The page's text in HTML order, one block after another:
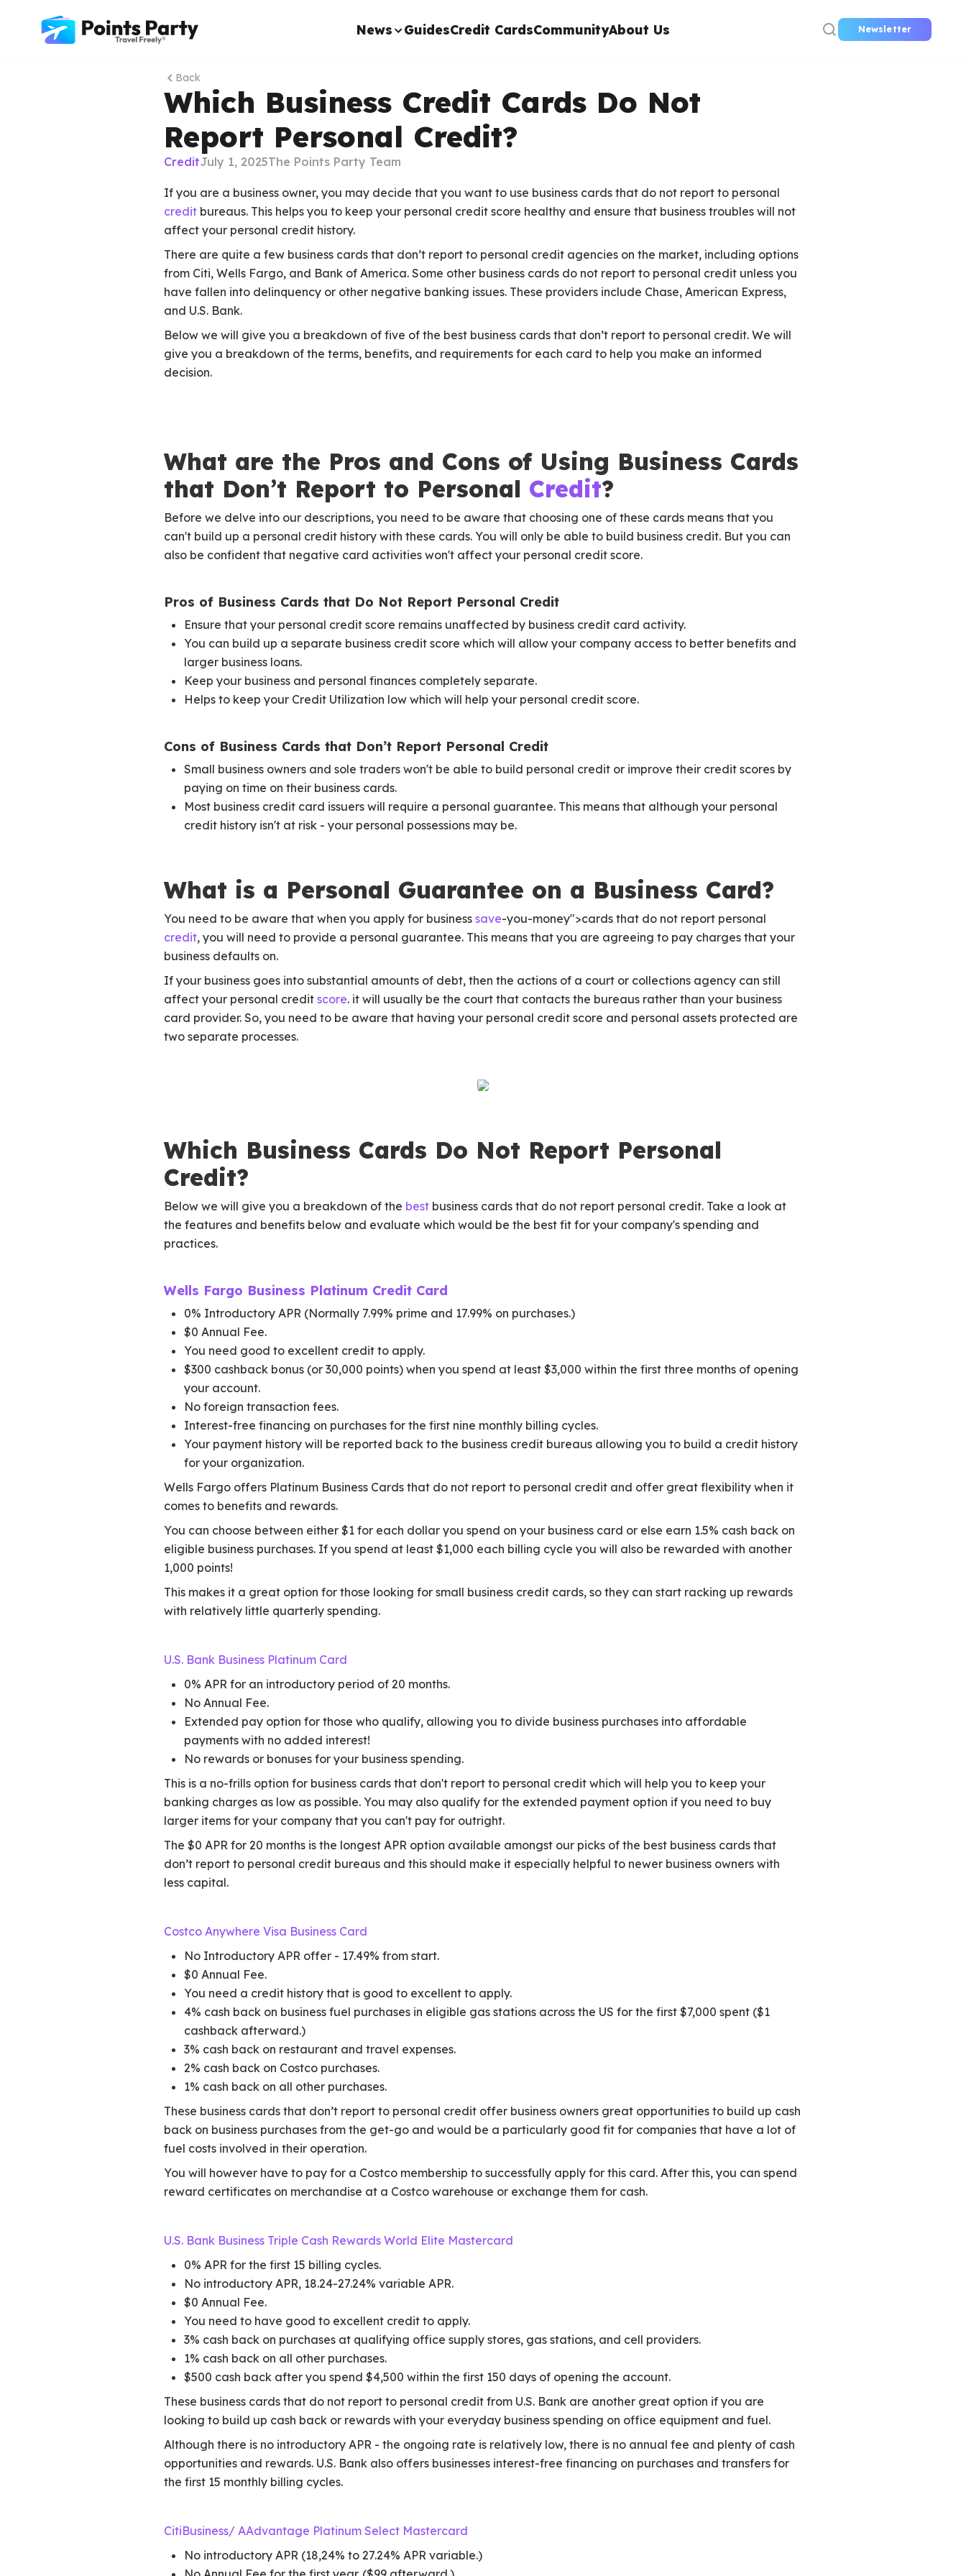
News GuidesCredit CardsCommunityAbout Us Newsletter
Back
Which Business Credit Cards Do Not
Report Personal Credit?
CreditJuly 1, 2025The Points Party Team
If you are a business owner, you may decide that you want to use business cards that do not report to personal
credit bureaus. This helps you to keep your personal credit score healthy and ensure that business troubles will not
affect your personal credit history.
There are quite a few business cards that don’t report to personal credit agencies on the market, including options
from Citi, Wells Fargo, and Bank of America. Some other business cards do not report to personal credit unless you
have fallen into delinquency or other negative banking issues. These providers include Chase, American Express,
and U.S. Bank.
Below we will give you a breakdown of five of the best business cards that don’t report to personal credit. We will
give you a breakdown of the terms, benefits, and requirements for each card to help you make an informed
decision.
What are the Pros and Cons of Using Business Cards
that Don’t Report to Personal Credit?
Before we delve into our descriptions, you need to be aware that choosing one of these cards means that you
can't build up a personal credit history with these cards. You will only be able to build business credit. But you can
also be confident that negative card activities won't affect your personal credit score.
Pros of Business Cards that Do Not Report Personal Credit
Ensure that your personal credit score remains unaffected by business credit card activity.
You can build up a separate business credit score which will allow your company access to better benefits and
larger business loans.
Keep your business and personal finances completely separate.
Helps to keep your Credit Utilization low which will help your personal credit score.
Cons of Business Cards that Don’t Report Personal Credit
Small business owners and sole traders won't be able to build personal credit or improve their credit scores by
paying on time on their business cards.
Most business credit card issuers will require a personal guarantee. This means that although your personal
credit history isn't at risk - your personal possessions may be.
What is a Personal Guarantee on a Business Card?
You need to be aware that when you apply for business save-you-money">cards that do not report personal
credit, you will need to provide a personal guarantee. This means that you are agreeing to pay charges that your
business defaults on.
If your business goes into substantial amounts of debt, then the actions of a court or collections agency can still
affect your personal credit score. it will usually be the court that contacts the bureaus rather than your business
card provider. So, you need to be aware that having your personal credit score and personal assets protected are
two separate processes.
Which Business Cards Do Not Report Personal
Credit?
Below we will give you a breakdown of the best business cards that do not report personal credit. Take a look at
the features and benefits below and evaluate which would be the best fit for your company's spending and
practices.
Wells Fargo Business Platinum Credit Card
0% Introductory APR (Normally 7.99% prime and 17.99% on purchases.)
$0 Annual Fee.
You need good to excellent credit to apply.
$300 cashback bonus (or 30,000 points) when you spend at least $3,000 within the first three months of opening
your account.
No foreign transaction fees.
Interest-free financing on purchases for the first nine monthly billing cycles.
Your payment history will be reported back to the business credit bureaus allowing you to build a credit history
for your organization.
Wells Fargo offers Platinum Business Cards that do not report to personal credit and offer great flexibility when it
comes to benefits and rewards.
You can choose between either $1 for each dollar you spend on your business card or else earn 1.5% cash back on
eligible business purchases. If you spend at least $1,000 each billing cycle you will also be rewarded with another
1,000 points!
This makes it a great option for those looking for small business credit cards, so they can start racking up rewards
with relatively little quarterly spending.
U.S. Bank Business Platinum Card
0% APR for an introductory period of 20 months.
No Annual Fee.
Extended pay option for those who qualify, allowing you to divide business purchases into affordable
payments with no added interest!
No rewards or bonuses for your business spending.
This is a no-frills option for business cards that don't report to personal credit which will help you to keep your
banking charges as low as possible. You may also qualify for the extended payment option if you need to buy
larger items for your company that you can't pay for outright.
The $0 APR for 20 months is the longest APR option available amongst our picks of the best business cards that
don’t report to personal credit bureaus and this should make it especially helpful to newer business owners with
less capital.
Costco Anywhere Visa Business Card
No Introductory APR offer - 17.49% from start.
$0 Annual Fee.
You need a credit history that is good to excellent to apply.
4% cash back on business fuel purchases in eligible gas stations across the US for the first $7,000 spent ($1
cashback afterward.)
3% cash back on restaurant and travel expenses.
2% cash back on Costco purchases.
1% cash back on all other purchases.
These business cards that don’t report to personal credit offer business owners great opportunities to build up cash
back on business purchases from the get-go and would be a particularly good fit for companies that have a lot of
fuel costs involved in their operation.
You will however have to pay for a Costco membership to successfully apply for this card. After this, you can spend
reward certificates on merchandise at a Costco warehouse or exchange them for cash.
U.S. Bank Business Triple Cash Rewards World Elite Mastercard
0% APR for the first 15 billing cycles.
No introductory APR, 18.24-27.24% variable APR.
$0 Annual Fee.
You need to have good to excellent credit to apply.
3% cash back on purchases at qualifying office supply stores, gas stations, and cell providers.
1% cash back on all other purchases.
$500 cash back after you spend $4,500 within the first 150 days of opening the account.
These business cards that do not report to personal credit from U.S. Bank are another great option if you are
looking to build up cash back or rewards with your everyday business spending on office equipment and fuel.
Although there is no introductory APR - the ongoing rate is relatively low, there is no annual fee and plenty of cash
opportunities and rewards. U.S. Bank also offers businesses interest-free financing on purchases and transfers for
the first 15 monthly billing cycles.
CitiBusiness/ AAdvantage Platinum Select Mastercard
No introductory APR (18,24% to 27.24% APR variable.)